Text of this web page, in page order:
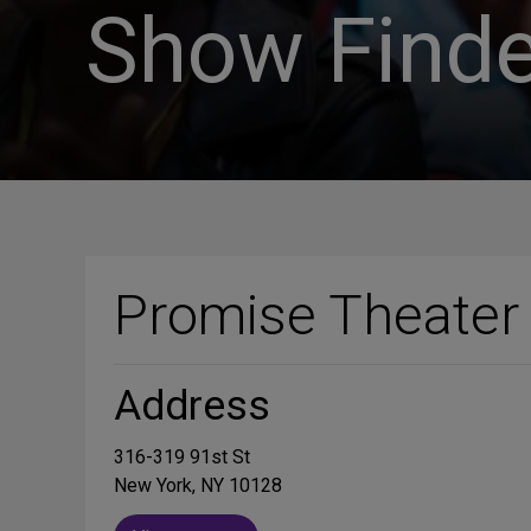
Show
Promise Theater
Address
316-319 91st St
New York, NY 10128